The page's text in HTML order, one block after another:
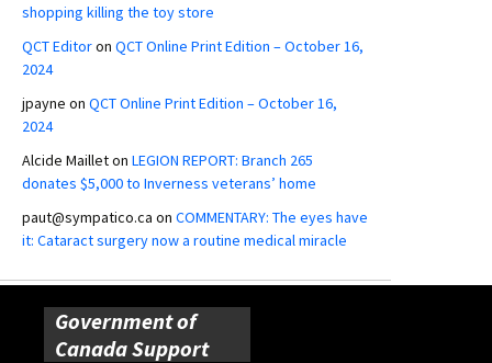
shopping killing the toy store
QCT Editoron QCT Online Print Edition – October 16,
2024
jpayne on QCT Online Print Edition – October 16,
2024
Alcide Mailleton LEGION REPORT: Branch 265
donates $5,000 to Inverness veterans’ home
paut@sympatico.ca on COMMENTARY: The eyes have
it: Cataract surgery now a routine medical miracle
Government of
Canada Support